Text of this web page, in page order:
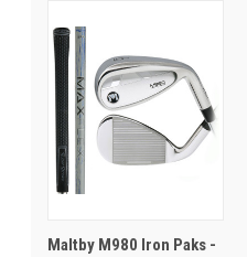
of
5
stars.
reviews
Maltby M980 Iron Paks -